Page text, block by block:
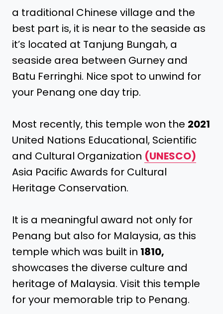
a traditional Chinese village and the
best part is, it is near to the seaside as
it’s located at Tanjung Bungah, a
seaside area between Gurney and
Batu Ferringhi. Nice spot to unwind for
your Penang one day trip.
Most recently, this temple won the 2021
United Nations Educational, Scientific
and Cultural Organization (UNESCO)
Asia Pacific Awards for Cultural
Heritage Conservation.
It is a meaningful award not only for
Penang but also for Malaysia, as this
temple which was built in 1810,
showcases the diverse culture and
heritage of Malaysia. Visit this temple
for your memorable trip to Penang.